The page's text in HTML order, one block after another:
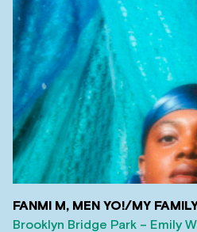
FANMI M, MEN YO!/MY
Brooklyn Bridge Park – Emily